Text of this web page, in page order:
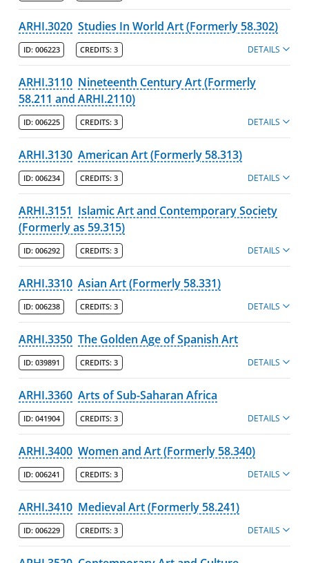
ARHI.3020 Studies In World Art (Formerly 58.302)
ID: 006223 CREDITS: 3 DETAILS
ARHI.3110 Nineteenth Century Art (Formerly
58.211 and ARHI.2110)
ID: 006225 CREDITS: 3 DETAILS
ARHI.3130 American Art (Formerly 58.313)
ID: 006234 CREDITS: 3 DETAILS
ARHI.3151 Islamic Art and Contemporary Society
(Formerly as 59.315)
ID: 006292 CREDITS: 3 DETAILS
ARHI.3310 Asian Art (Formerly 58.331)
ID: 006238 CREDITS: 3 DETAILS
ARHI.3350 The Golden Age of Spanish Art
ID: 039891 CREDITS: 3 DETAILS
ARHI.3360 Arts of Sub-Saharan Africa
ID: 041904 CREDITS: 3 DETAILS
ARHI.3400 Women and Art (Formerly 58.340)
ID: 006241 CREDITS: 3 DETAILS
ARHI.3410 Medieval Art (Formerly 58.241)
ID: 006229 CREDITS: 3 DETAILS